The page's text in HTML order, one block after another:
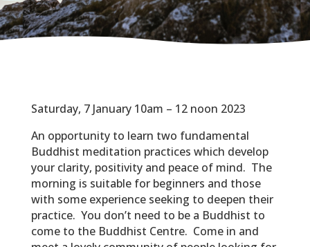
Saturday, 7 January 10am – 12 noon 2023
An opportunity to learn two fundamental
Buddhist meditation practices which develop
your clarity, positivity and peace of mind. The
morning is suitable for beginners and those
with some experience seeking to deepen their
practice. You don’t need to be a Buddhist to
come to the Buddhist Centre. Come in and